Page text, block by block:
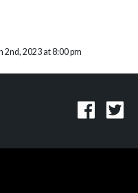
2023 at 8:00 pm